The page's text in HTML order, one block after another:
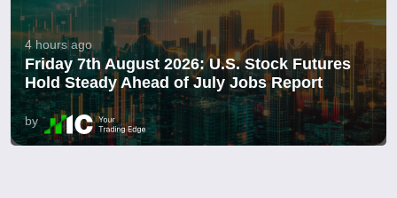
4 hours ago
Friday 7th August 2026: U.S. Stock Futures
Hold Steady Ahead of July Jobs Report
by